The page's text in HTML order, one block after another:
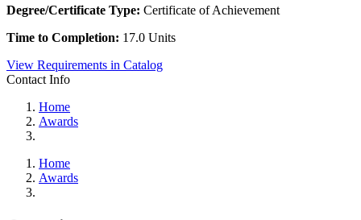
Degree/Certificate Type: Certificate of Achievement
Time to Completion: 17.0 Units
View Requirements in Catalog
Contact Info
Home
Awards
Home
Awards